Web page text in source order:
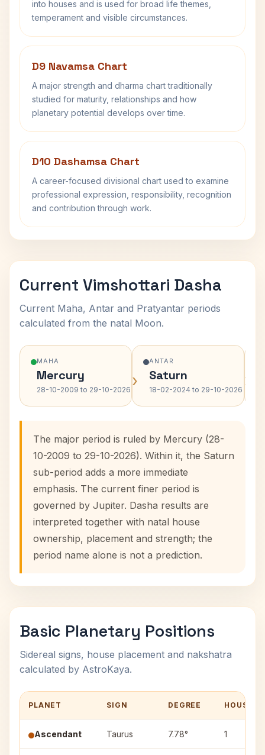
into houses and is used for broad life themes,
temperament and visible circumstances.
D9 Navamsa Chart
A major strength and dharma chart traditionally
studied for maturity, relationships and how
planetary potential develops over time.
D10 Dashamsa Chart
A career-focused divisional chart used to examine
professional expression, responsibility, recognition
and contribution through work.
Current Vimshottari Dasha
Current Maha, Antar and Pratyantar periods
calculated from the natal Moon.
MAHA
Mercury
28-10-2009 to 29-10-2026 ›
ANTAR
Saturn
18-02-2024 to 29-10-2026 ›
The major period is ruled by Mercury (28-
10-2009 to 29-10-2026). Within it, the Saturn
sub-period adds a more immediate
emphasis. The current finer period is
governed by Jupiter. Dasha results are
interpreted together with natal house
ownership, placement and strength; the
period name alone is not a prediction.
Basic Planetary Positions
Sidereal signs, house placement and nakshatra
calculated by AstroKaya.
PLANET SIGN DEGREE HOUSE
Ascendant Taurus 7.78° 1